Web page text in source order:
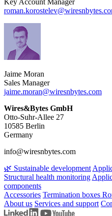
Jaime Moran
Sales Manager
jaime.moran​@wiresnbytes.com
Wires&Bytes GmbH
Otto-Suhr-Allee 27
10585 Berlin
Germany
info@wiresnbytes.com
🌿 Sustainable development
Structural health monitoring
components
Accessories Termination boxes
About us Services and support